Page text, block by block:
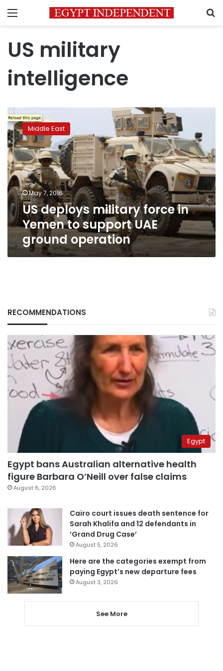
Menu
US military
intelligence
US
deploys
military
force
in
Yemen
to
support
UAE
ground
operation
Middle East
May 7, 2016
US deploys military force in
Yemen to support UAE
ground operation
RECOMMENDATIONS
Egypt
Egypt bans Australian alternative health
figure Barbara O’Neill over false claims
August 6, 2026
Cairo court issues death sentence for
Sarah Khalifa and 12 defendants in
‘Grand Drug Case’
August 5, 2026
Here are the categories exempt from
paying Egypt’s new departure fees
August 3, 2026
See More